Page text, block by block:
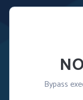
Bypass